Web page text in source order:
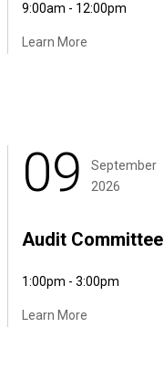
9:00am - 12:00pm
Learn More
09
September
2026
Audit Committee
1:00pm - 3:00pm
Learn More